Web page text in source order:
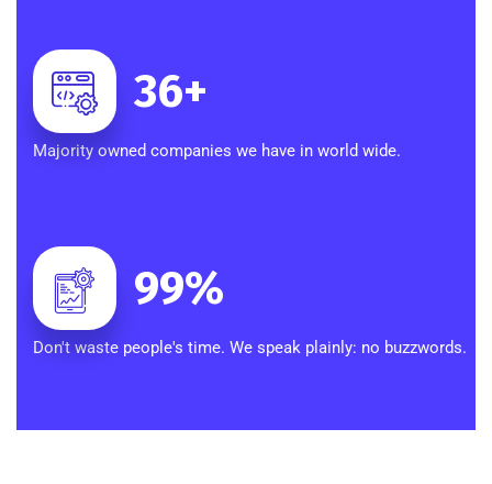
36+
Majority owned companies we have in world wide.
99%
Don't waste people's time. We speak plainly: no buzzwords.